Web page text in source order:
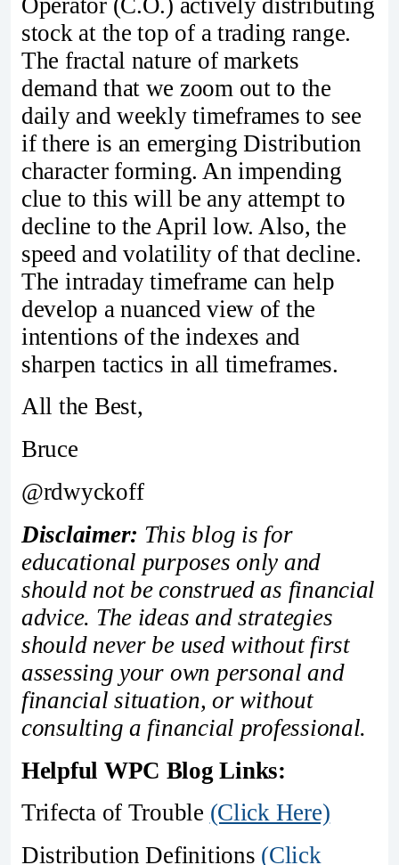
stock at the top of a trading range.
The fractal nature of markets
demand that we zoom out to the
daily and weekly timeframes to see
if there is an emerging Distribution
character forming. An impending
clue to this will be any attempt to
decline to the April low. Also, the
speed and volatility of that decline.
The intraday timeframe can help
develop a nuanced view of the
intentions of the indexes and
sharpen tactics in all timeframes.
All the Best,
Bruce
@rdwyckoff
Disclaimer: This blog is for
educational purposes only and
should not be construed as financial
advice. The ideas and strategies
should never be used without first
assessing your own personal and
financial situation, or without
consulting a financial professional.
Helpful WPC Blog Links:
Trifecta of Trouble (Click Here)
Distribution Definitions (Click